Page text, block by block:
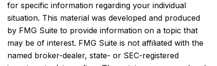
for specific information regarding your individual
situation. This material was developed and produced
by FMG Suite to provide information on a topic that
may be of interest. FMG Suite is not affiliated with the
named broker-dealer, state- or SEC-registered